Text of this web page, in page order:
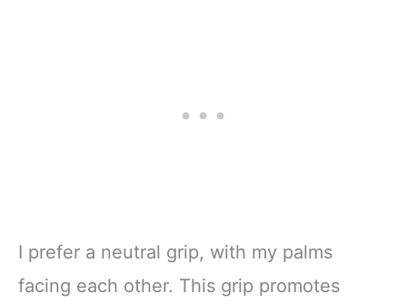
I prefer a neutral grip, with my palms
facing each other. This grip promotes